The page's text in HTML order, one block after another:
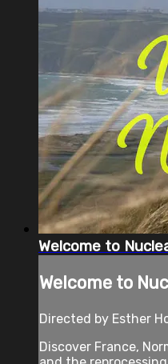
Welcome to
Welcome to
Directed by Esther
Discover France,